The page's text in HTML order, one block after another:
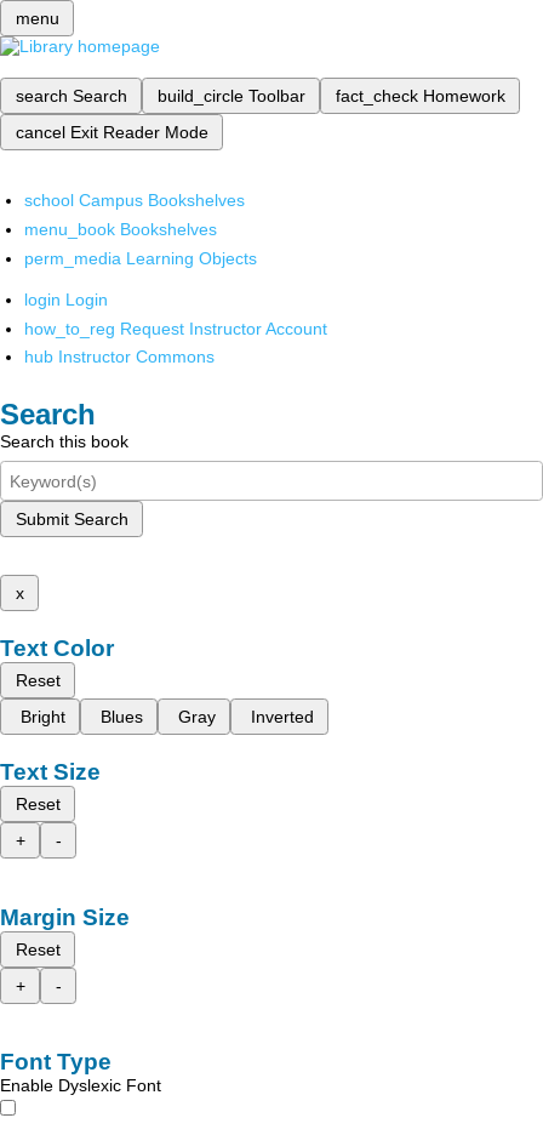
menu
search Search build_circle Toolbar fact_check Homework
cancel Exit Reader Mode
school Campus Bookshelves
menu_book Bookshelves
perm_media Learning Objects
login Login
how_to_reg Request Instructor Account
hub Instructor Commons
Search
Search this book
Submit Search
x
Text Color
Reset
Bright
Blues Gray Inverted
Text Size
Reset
+
-
Margin Size
Reset
+
-
Font Type
Enable Dyslexic Font